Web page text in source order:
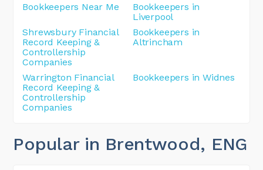
Bookkeepers Near Me
Bookkeepers in
Liverpool
Shrewsbury Financial
Record Keeping &
Controllership
Companies
Bookkeepers in
Altrincham
Warrington Financial
Record Keeping &
Controllership
Companies
Bookkeepers in Widnes
Popular in Brentwood, ENG